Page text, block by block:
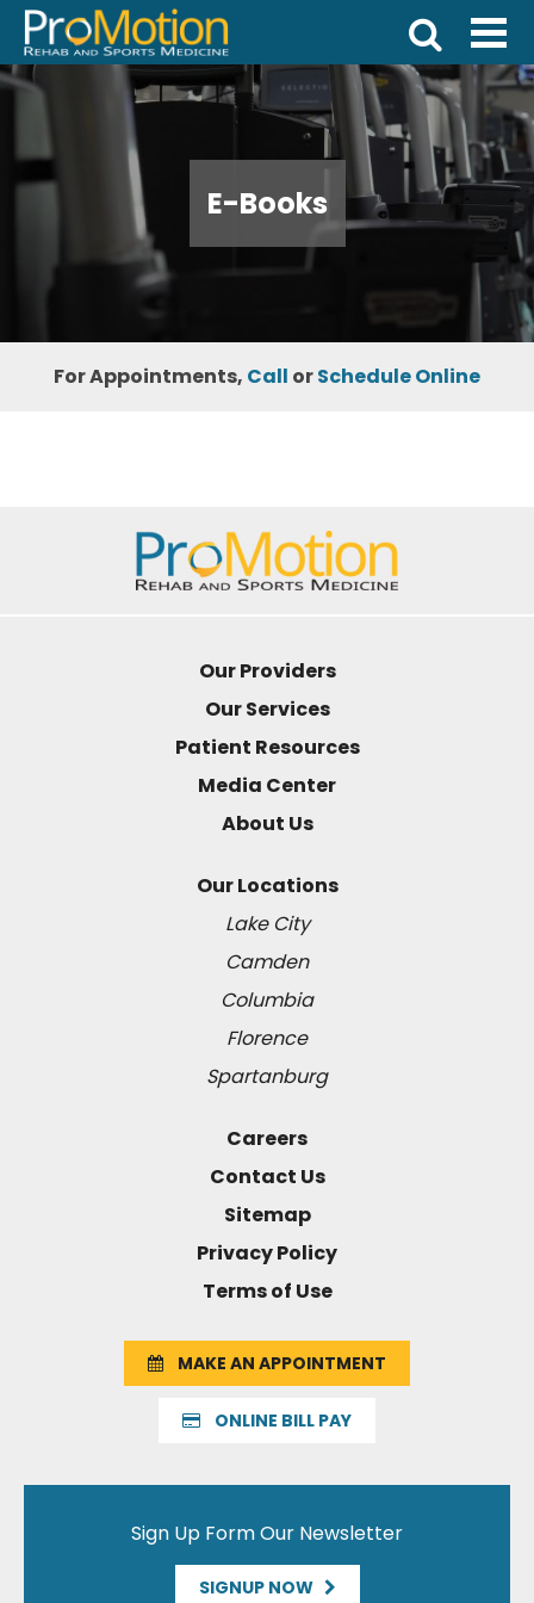
E-Books
For Appointments, Call orSchedule Online
Our Providers
Our Services
Patient Resources
Media Center
About Us
Our Locations
Lake City
Camden
Columbia
Florence
Spartanburg
Careers
Contact Us
Sitemap
Privacy Policy
Terms of Use
MAKE AN APPOINTMENT
ONLINE BILL PAY
Sign Up Form Our Newsletter
SIGNUP NOW